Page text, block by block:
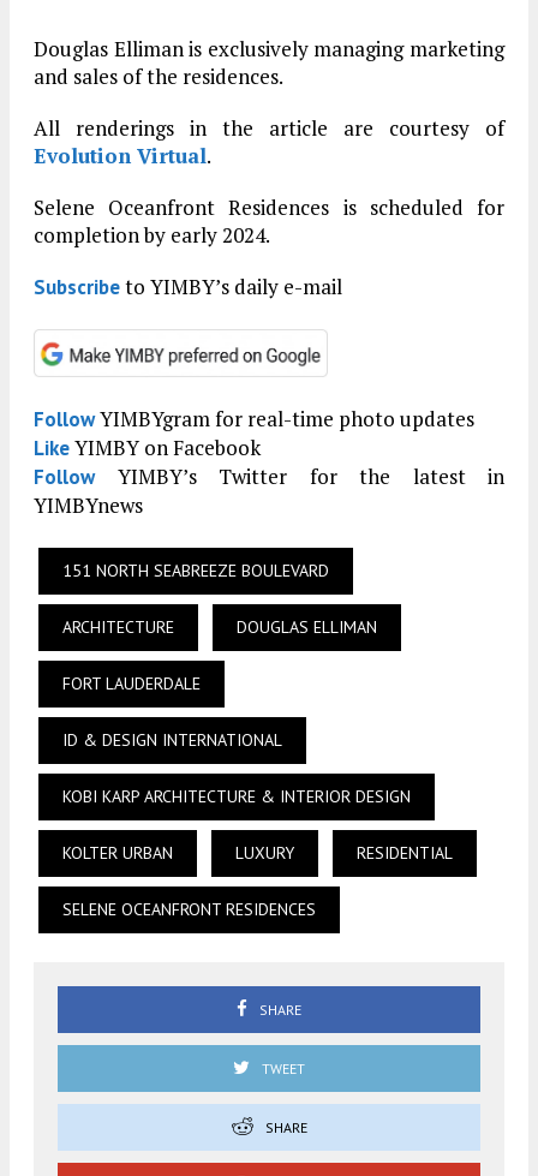
Douglas Elliman is exclusively managing marketing
and sales of the residences.
All renderings in the article are courtesy of
Evolution Virtual.
Selene Oceanfront Residences is scheduled for
completion by early 2024.
Subscribeto YIMBY’s daily e-mail
FollowYIMBYgram for real-time photo updates
LikeYIMBY on Facebook
FollowYIMBY’s Twitter for the latest in
YIMBYnews
151 NORTH SEABREEZE BOULEVARD
ARCHITECTURE DOUGLAS ELLIMAN
FORT LAUDERDALE
ID & DESIGN INTERNATIONAL
KOBI KARP ARCHITECTURE & INTERIOR DESIGN
KOLTER URBAN LUXURY RESIDENTIAL
SELENE OCEANFRONT RESIDENCES
SHARE
TWEET
SHARE